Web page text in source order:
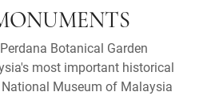
Botanical Garden
most important historical
Museum of Malaysia